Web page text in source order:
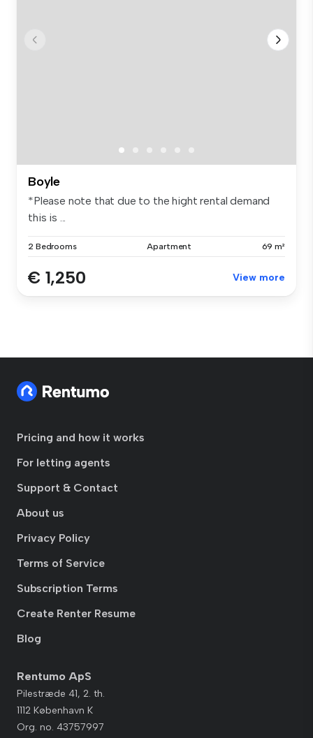
Boyle
*Please note that due to the hight rental demand
this is ...
2 Bedrooms Apartment 69 m²
€ 1,250 View more
Pricing and how it works
For letting agents
Support & Contact
About us
Privacy Policy
Terms of Service
Subscription Terms
Create Renter Resume
Blog
Rentumo ApS
Pilestræde 41, 2. th.
1112 København K
Org. no. 43757997